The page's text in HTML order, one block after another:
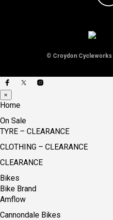
© Croydon Cycleworks
×
Home
On Sale
TYRE – CLEARANCE
CLOTHING – CLEARANCE
CLEARANCE
Bikes
Bike Brand
Amflow
Cannondale Bikes